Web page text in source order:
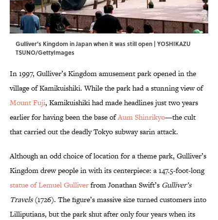
Gulliver's Kingdom in Japan when it was still open | YOSHIKAZU
TSUNO/GettyImages
In 1997, Gulliver’s Kingdom amusement park opened in the
village of Kamikuishiki. While the park had a stunning view of
Mount Fuji, Kamikuishiki had made headlines just two years
earlier for having been the base ofAum Shinrikyo—the cult
that carried out the deadly Tokyo subway sarin attack.
Although an odd choice of location for a theme park, Gulliver’s
Kingdom drew people in with its centerpiece: a 147.5-foot-long
statue of Lemuel Gulliverfrom Jonathan Swift’s Gulliver’s
Travels(1726). The figure’s massive size turned customers into
Lilliputians, but the park shut after only four years when its